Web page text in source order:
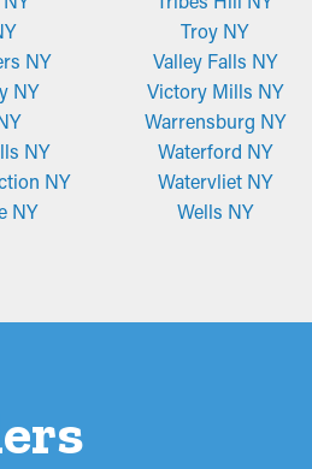
NY
NY
NY
NY
NY
Troy NY
Valley Falls NY
Victory Mills NY
Warrensburg NY
Waterford NY
Watervliet NY
Wells NY